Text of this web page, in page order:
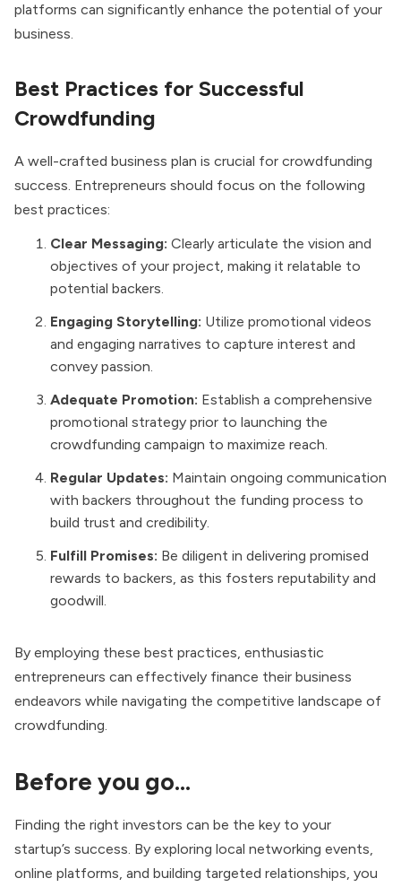
platforms can significantly enhance the potential of your
business.
Best Practices for Successful
Crowdfunding
A well-crafted business plan is crucial for crowdfunding
success. Entrepreneurs should focus on the following
best practices:
Clear Messaging: Clearly articulate the vision and
objectives of your project, making it relatable to
potential backers.
Engaging Storytelling: Utilize promotional videos
and engaging narratives to capture interest and
convey passion.
Adequate Promotion: Establish a comprehensive
promotional strategy prior to launching the
crowdfunding campaign to maximize reach.
Regular Updates: Maintain ongoing communication
with backers throughout the funding process to
build trust and credibility.
Fulfill Promises: Be diligent in delivering promised
rewards to backers, as this fosters reputability and
goodwill.
By employing these best practices, enthusiastic
entrepreneurs can effectively finance their business
endeavors while navigating the competitive landscape of
crowdfunding.
Before you go…
Finding the right investors can be the key to your
startup’s success. By exploring local networking events,
online platforms, and building targeted relationships, you